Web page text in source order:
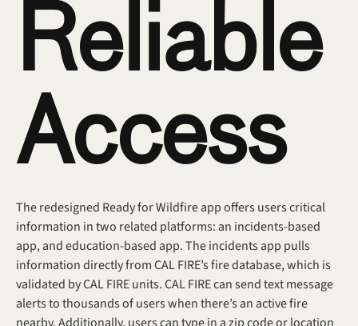
Reliable
Access
The redesigned Ready for Wildfire app offers users critical
information in two related platforms: an incidents-based
app, and education-based app. The incidents app pulls
information directly from CAL FIRE’s fire database, which is
validated by CAL FIRE units. CAL FIRE can send text message
alerts to thousands of users when there’s an active fire